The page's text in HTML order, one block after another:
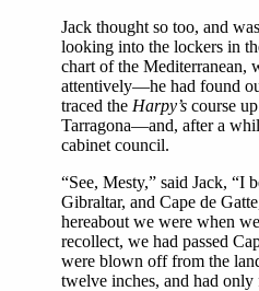
Jack thought so too, and
looking into the lockers in
chart of the Mediterranean,
attentively—he had found
traced the Harpy’s course
Tarragona—and, after a
cabinet council.
“See, Mesty,” said Jack, “I
Gibraltar, and Cape de
hereabout we were when
recollect, we had passed
were blown off from the
twelve inches, and had